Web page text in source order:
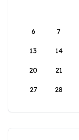
6 7
13 14
20 21
27 28